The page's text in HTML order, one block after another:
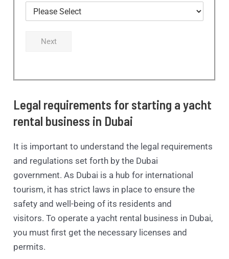
Next
Legal requirements for starting a yacht
rental business in Dubai
It is important to understand the legal requirements
and regulations set forth by the Dubai
government. As Dubai is a hub for international
tourism, it has strict laws in place to ensure the
safety and well-being of its residents and
visitors. To operate a yacht rental business in Dubai,
you must first get the necessary licenses and
permits.